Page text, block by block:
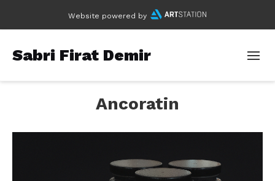
Website powered by
Sabri Firat Demir
Ancoratin